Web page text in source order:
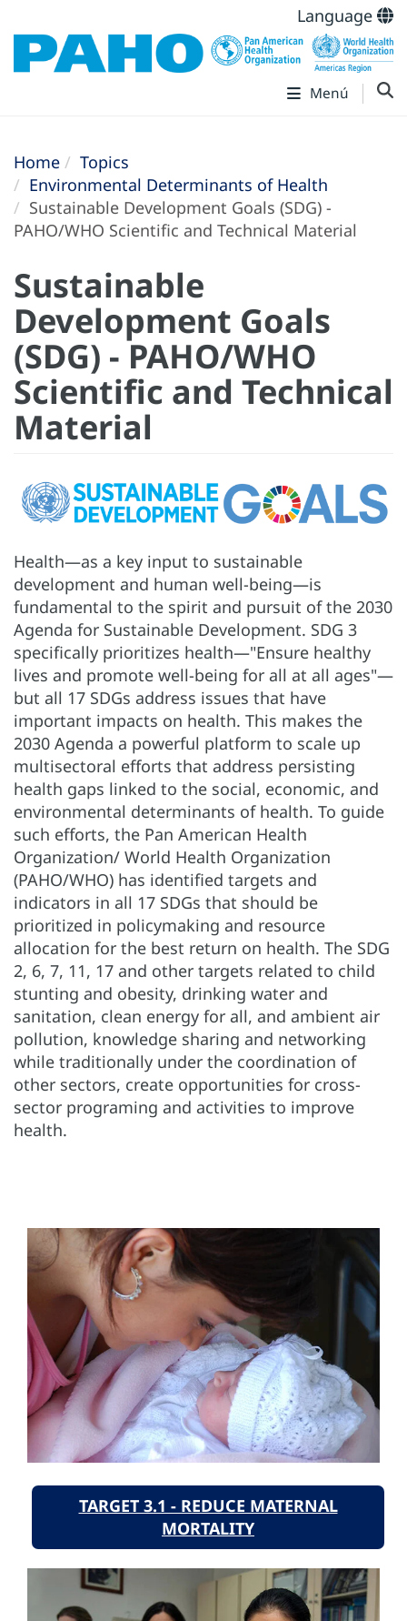
Language
Menú
Home
Topics
Environmental Determinants of Health
Sustainable Development Goals (SDG) -
PAHO/WHO Scientific and Technical Material
Sustainable
Development Goals
(SDG) - PAHO/WHO
Scientific and Technical
Material
Health—as a key input to sustainable
development and human well-being—is
fundamental to the spirit and pursuit of the 2030
Agenda for Sustainable Development. SDG 3
specifically prioritizes health—"Ensure healthy
lives and promote well-being for all at all ages"—
but all 17 SDGs address issues that have
important impacts on health. This makes the
2030 Agenda a powerful platform to scale up
multisectoral efforts that address persisting
health gaps linked to the social, economic, and
environmental determinants of health. To guide
such efforts, the Pan American Health
Organization/ World Health Organization
(PAHO/WHO) has identified targets and
indicators in all 17 SDGs that should be
prioritized in policymaking and resource
allocation for the best return on health. The SDG
2, 6, 7, 11, 17 and other targets related to child
stunting and obesity, drinking water and
sanitation, clean energy for all, and ambient air
pollution, knowledge sharing and networking
while traditionally under the coordination of
other sectors, create opportunities for cross-
sector programing and activities to improve
health.
TARGET 3.1 - REDUCE MATERNAL
MORTALITY